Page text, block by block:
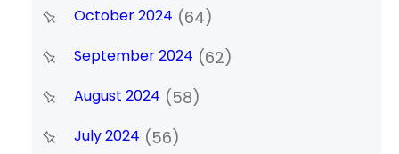
October 2024 (64)
September 2024 (62)
August 2024 (58)
July 2024 (56)